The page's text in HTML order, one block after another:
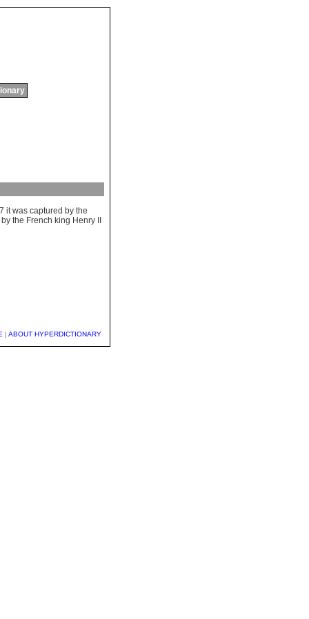
it was captured by the
by the French king Henry
| ABOUT HYPERDICTIONARY